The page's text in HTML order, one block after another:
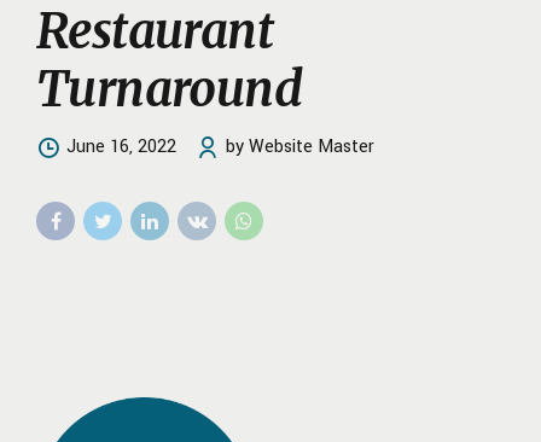
Restaurant
Turnaround
June 16, 2022 by Website Master